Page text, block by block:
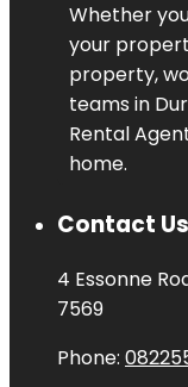
Whether
your
property,
teams in
Rental
home.
Contact Us
4 Essonne
7569
Phone: